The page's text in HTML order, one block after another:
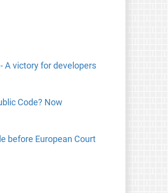
A victory for developers
Code? Now
before European Court